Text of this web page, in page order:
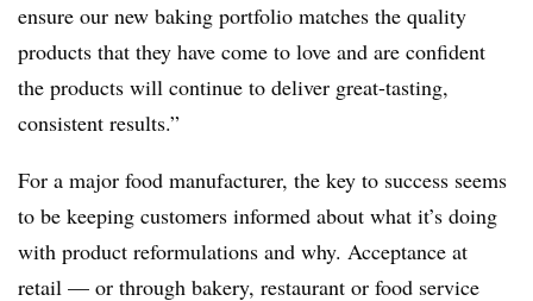
ensure our new baking portfolio matches the quality
products that they have come to love and are confident
the products will continue to deliver great-tasting,
consistent results.”
For a major food manufacturer, the key to success seems
to be keeping customers informed about what it’s doing
with product reformulations and why. Acceptance at
retail — or through bakery, restaurant or food service